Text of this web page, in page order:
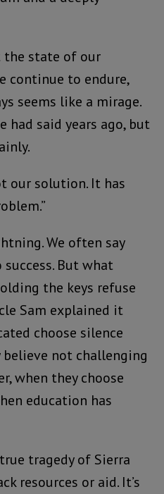
the state of our
continue to endure,
seems like a mirage.
had said years ago, but
our solution. It has
We often say
But what
the keys refuse
Sam explained it
choose silence
not challenging
when they choose
education has
tragedy of Sierra
resources or aid. It’s